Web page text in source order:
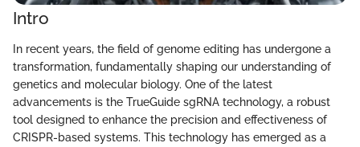
Intro
In recent years, the field of genome editing has undergone a
transformation, fundamentally shaping our understanding of
genetics and molecular biology. One of the latest
advancements is the TrueGuide sgRNA technology, a robust
tool designed to enhance the precision and effectiveness of
CRISPR-based systems. This technology has emerged as a